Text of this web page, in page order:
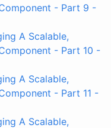
- Part 9 -
A Scalable,
- Part 10 -
A Scalable,
- Part 11 -
A Scalable,